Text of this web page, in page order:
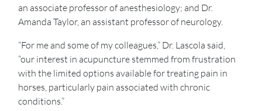
an associate professor of anesthesiology; and Dr.
Amanda Taylor, an assistant professor of neurology.
“For me and some of my colleagues,” Dr. Lascola said,
“our interest in acupuncture stemmed from frustration
with the limited options available for treating pain in
horses, particularly pain associated with chronic
conditions.”